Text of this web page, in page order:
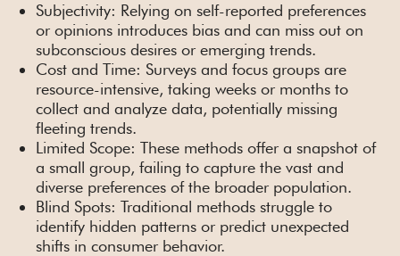
Subjectivity: Relying on self-reported preferences
or opinions introduces bias and can miss out on
subconscious desires or emerging trends.
Cost and Time: Surveys and focus groups are
resource-intensive, taking weeks or months to
collect and analyze data, potentially missing
fleeting trends.
Limited Scope: These methods offer a snapshot of
a small group, failing to capture the vast and
diverse preferences of the broader population.
Blind Spots: Traditional methods struggle to
identify hidden patterns or predict unexpected
shifts in consumer behavior.